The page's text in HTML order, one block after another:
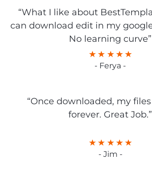
“What I like about
can download edit in my
No learning curve”
- Ferya -
“Once downloaded, my
forever. Great Job.”
- Jim -